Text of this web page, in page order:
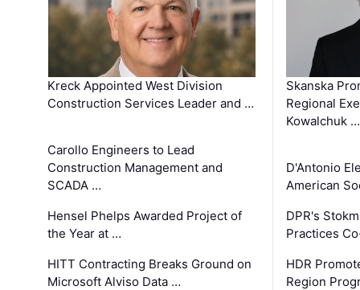
Kreck Appointed West Division
Construction Services Leader and …
Carollo Engineers to Lead
Construction Management and
SCADA …
Hensel Phelps Awarded Project of
the Year at …
HITT Contracting Breaks Ground on
Microsoft Alviso Data …
Skanska
Regional
Kowalchuk …
D'Antonio
American
DPR's
Practices
HDR
Region